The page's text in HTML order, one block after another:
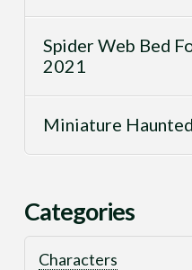
Spider Web Bed
2021
Miniature
Categories
Characters